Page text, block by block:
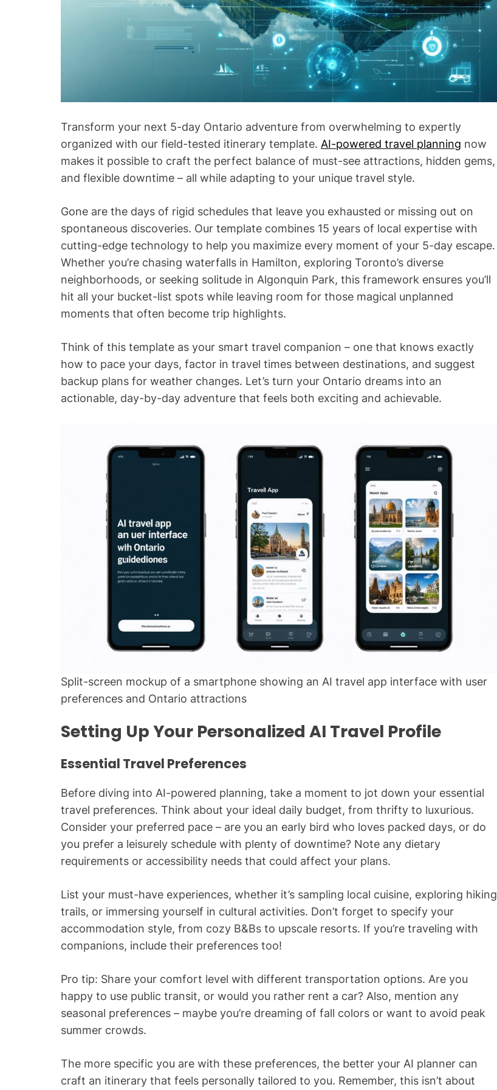
i
m
e
Transform your next 5-day Ontario adventure from overwhelming to expertly
organized with our field-tested itinerary template. AI-powered travel planning now
makes it possible to craft the perfect balance of must-see attractions, hidden gems,
and flexible downtime – all while adapting to your unique travel style.
Gone are the days of rigid schedules that leave you exhausted or missing out on
spontaneous discoveries. Our template combines 15 years of local expertise with
cutting-edge technology to help you maximize every moment of your 5-day escape.
Whether you’re chasing waterfalls in Hamilton, exploring Toronto’s diverse
neighborhoods, or seeking solitude in Algonquin Park, this framework ensures you’ll
hit all your bucket-list spots while leaving room for those magical unplanned
moments that often become trip highlights.
Think of this template as your smart travel companion – one that knows exactly
how to pace your days, factor in travel times between destinations, and suggest
backup plans for weather changes. Let’s turn your Ontario dreams into an
actionable, day-by-day adventure that feels both exciting and achievable.
Split-screen mockup of a smartphone showing an AI travel app interface with user
preferences and Ontario attractions
Setting Up Your Personalized AI Travel Profile
Essential Travel Preferences
Before diving into AI-powered planning, take a moment to jot down your essential
travel preferences. Think about your ideal daily budget, from thrifty to luxurious.
Consider your preferred pace – are you an early bird who loves packed days, or do
you prefer a leisurely schedule with plenty of downtime? Note any dietary
requirements or accessibility needs that could affect your plans.
List your must-have experiences, whether it’s sampling local cuisine, exploring hiking
trails, or immersing yourself in cultural activities. Don’t forget to specify your
accommodation style, from cozy B&Bs to upscale resorts. If you’re traveling with
companions, include their preferences too!
Pro tip: Share your comfort level with different transportation options. Are you
happy to use public transit, or would you rather rent a car? Also, mention any
seasonal preferences – maybe you’re dreaming of fall colors or want to avoid peak
summer crowds.
The more specific you are with these preferences, the better your AI planner can
craft an itinerary that feels personally tailored to you. Remember, this isn’t about